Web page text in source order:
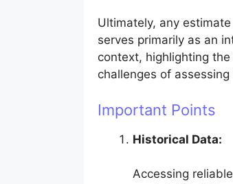
Ultimately, any
serves primarily as an
context, highlighting
challenges of
Important Points
Historical Data:
Accessing